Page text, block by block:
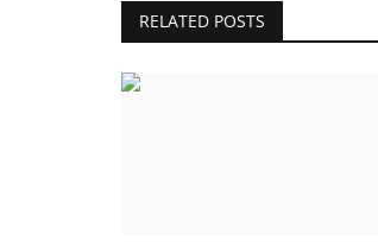
RELATED POSTS